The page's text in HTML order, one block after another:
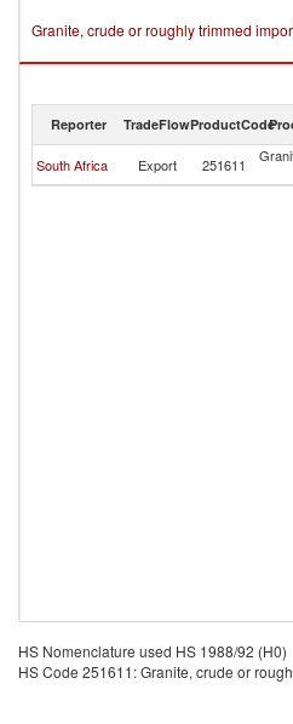
Granite, crude or roughly trimmed
Reporter TradeFlowProductCode
South Africa Export 251611
HS Nomenclature used HS 1988/92 (H0)
HS Code 251611: Granite, crude or